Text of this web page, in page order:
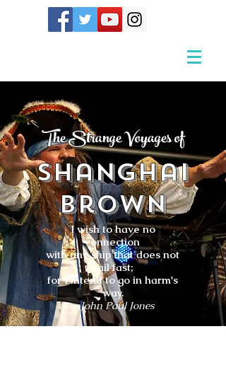
The Strange Voyages of
Shanghai
Brown
I wish to have no
connection
with any ship that does not
sail fast;
for I intend to go in harm's
way.
- John Paul Jones